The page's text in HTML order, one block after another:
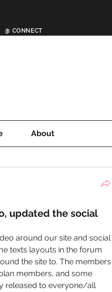
@ CONNECT
About
updated the social
around our site and social
texts layouts in the forum
the site to. The members
members, and some
released to everyone/all